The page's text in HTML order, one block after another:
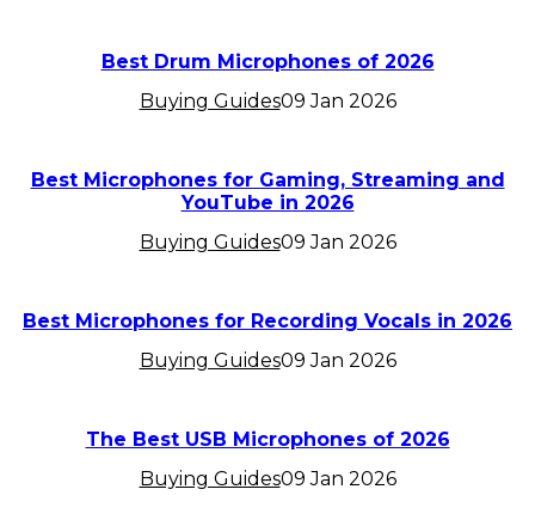
Best Drum Microphones of 2026
Buying Guides09 Jan 2026
Best Microphones for Gaming, Streaming and
YouTube in 2026
Buying Guides09 Jan 2026
Best Microphones for Recording Vocals in 2026
Buying Guides09 Jan 2026
The Best USB Microphones of 2026
Buying Guides09 Jan 2026